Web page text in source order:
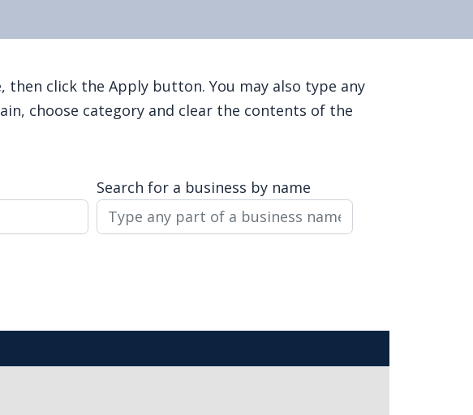
click the Apply button. You may also type any
choose category and clear the contents of the
Search for a business by name